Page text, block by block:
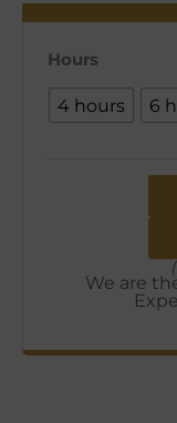
Hours
4 hours 6
We are